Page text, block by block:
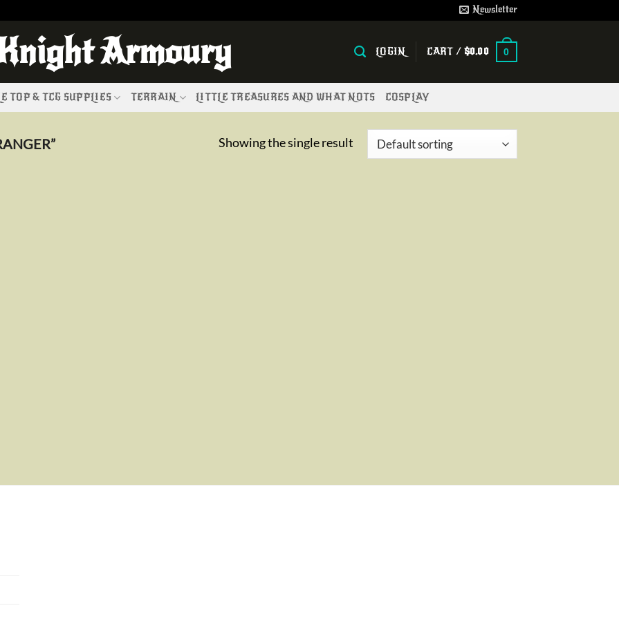
Newsletter
Armoury LOGIN CART / $0.00 0
TOP & TCG SUPPLIES TERRAIN LITTLE TREASURES AND WHAT NOTS COSPLAY
Showing the single result